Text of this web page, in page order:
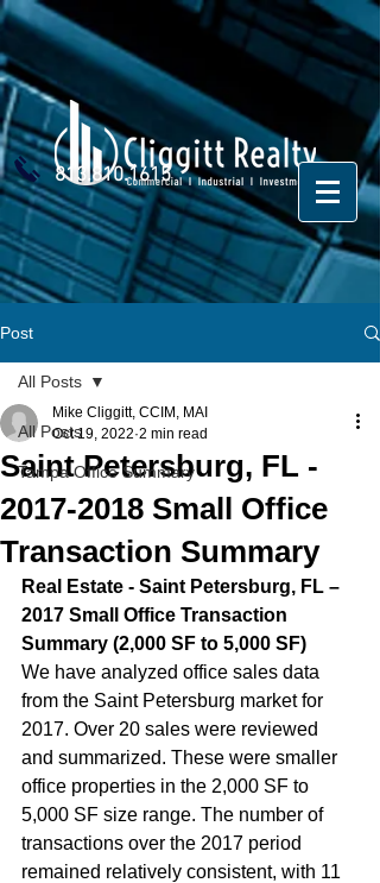
813.810.1615
Post
All Posts
Tampa Office Summary
All Posts
Saint Petersburg, FL -
2017-2018 Small Office
Transaction Summary
Mike Cliggitt, CCIM, MAI
Oct 19, 2022 2 min read
Real Estate - Saint Petersburg, FL –
2017 Small Office Transaction
Summary (2,000 SF to 5,000 SF)
We have analyzed office sales data
from the Saint Petersburg market for
2017. Over 20 sales were reviewed
and summarized. These were smaller
office properties in the 2,000 SF to
5,000 SF size range. The number of
transactions over the 2017 period
remained relatively consistent, with 11